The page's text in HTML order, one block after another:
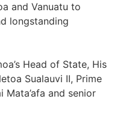
and Vanuatu to
longstanding
Head of State, His
Sualauvi II, Prime
Mata’afa and senior